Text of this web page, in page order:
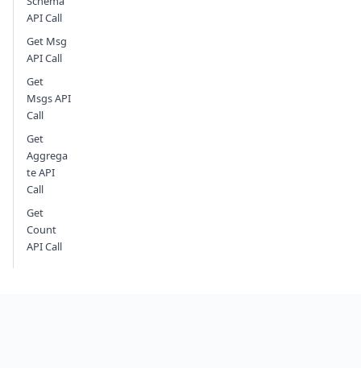
API Call
Get Msg
API Call
Get
Msgs API
Call
Get
Aggrega
te API
Call
Get
Count
API Call